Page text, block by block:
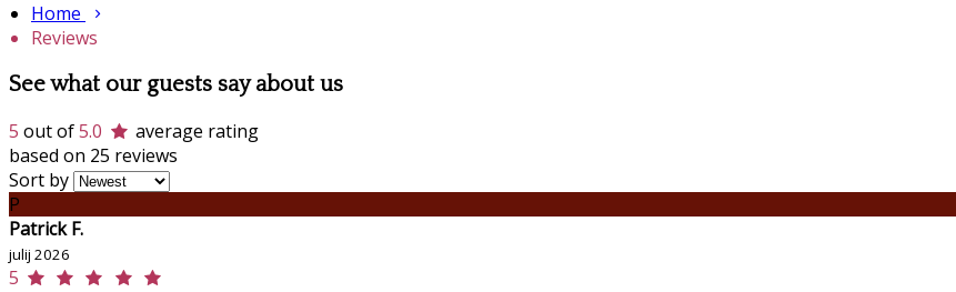
Home
Reviews
See what our guests say about us
5 out of5.0
average rating
based on 25 reviews
Sort by
P
Patrick F.
julij 2026
5